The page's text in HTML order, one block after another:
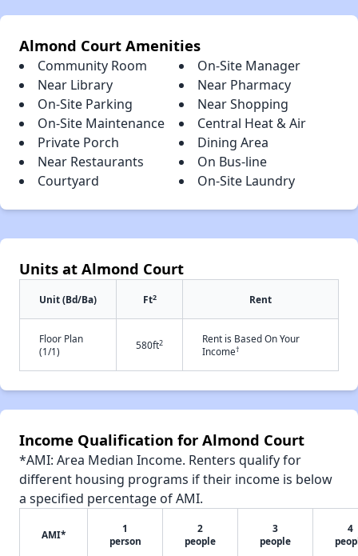
Almond Court Amenities
Community Room
On-Site Manager
Near Library
Near Pharmacy
On-Site Parking
Near Shopping
On-Site Maintenance
Central Heat & Air
Private Porch
Dining Area
Near Restaurants
On Bus-line
Courtyard
On-Site Laundry
Units at Almond Court
Unit (Bd/Ba) Ft2 Rent
Floor Plan
(1/1)
580ft2
Rent is Based On Your
Income†
Income Qualification for Almond Court
*AMI: Area Median Income. Renters qualify for
different housing programs if their income is below
a specified percentage of AMI.
AMI*
1
person
2
people
3
people
4